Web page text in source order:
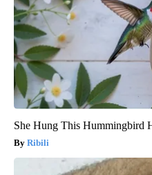
She Hung This Hummingbird
Ribili